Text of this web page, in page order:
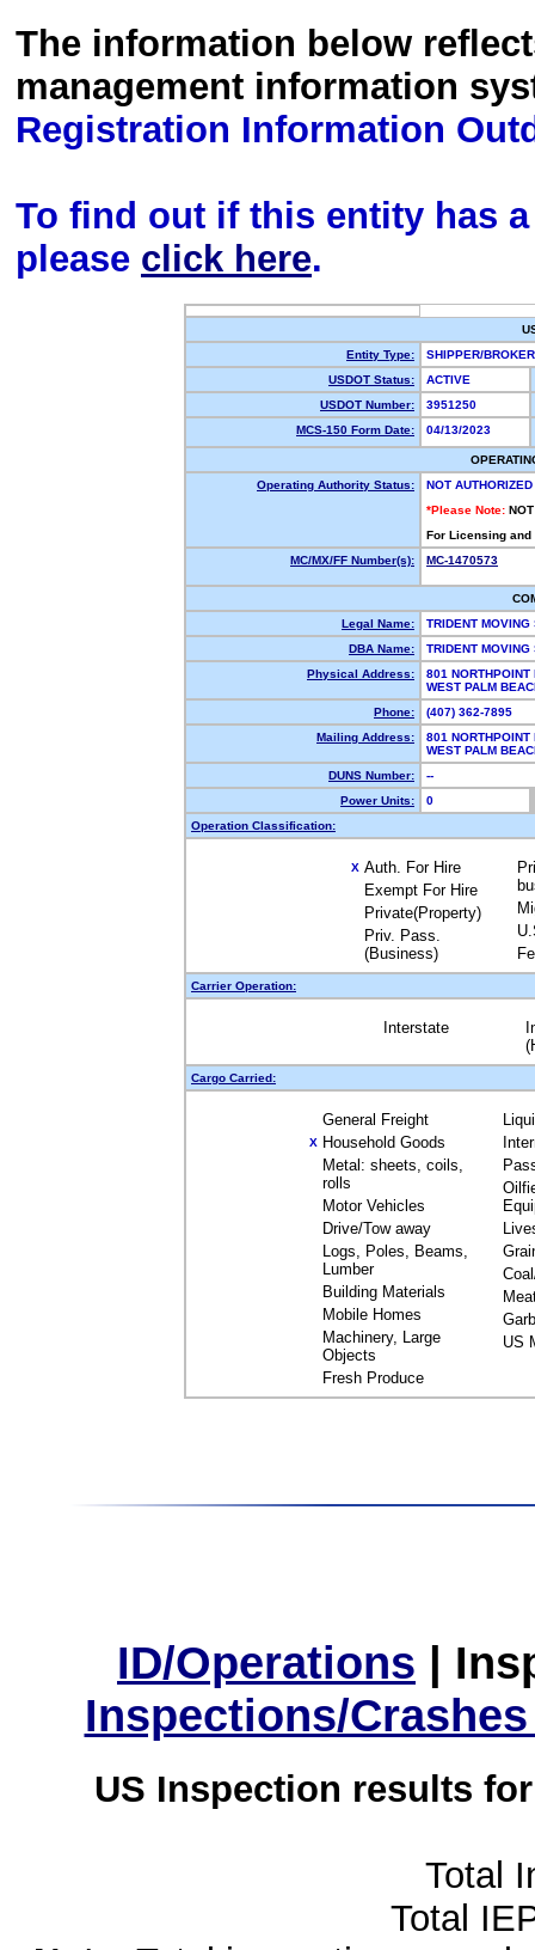
The information below
management information
Registration Information
To find out if this entity has
please click here.
Entity Type:
SHIPPER/
USDOT Status:
ACTIVE
USDOT Number:
3951250
MCS-150 Form Date:
04/13/2023
Operating Authority Status:
NOT AUTHORIZED
*Please Note:
For Licensing
MC/MX/FF Number(s):
MC-1470573
Legal Name:
TRIDENT
DBA Name:
TRIDENT
Physical Address:
801 NORTHPOINT
WEST PALM
Phone:
(407) 362-7895
Mailing Address:
801 NORTHPOINT
WEST PALM
DUNS Number:
--
Power Units:
0
Operation Classification:
X Auth. For Hire
Exempt For Hire
Private(Property)
Priv. Pass.
(Business)
Carrier Operation:
Interstate
Cargo Carried:
General Freight
X Household Goods
Metal: sheets, coils,
rolls
Motor Vehicles
Drive/Tow away
Logs, Poles, Beams,
Lumber
Building Materials
Mobile Homes
Machinery, Large
Objects
Fresh Produce
US
ID/Operations |
Inspections/
US Inspection results
Total
Total